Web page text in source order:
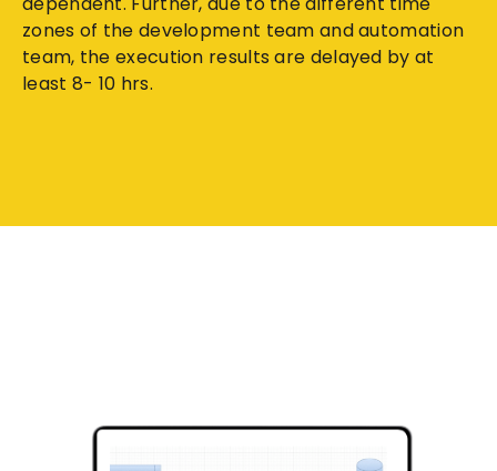
zones of the development team and automation
team, the execution results are delayed by at
least 8- 10 hrs.